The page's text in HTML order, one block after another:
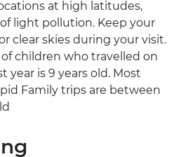
at high latitudes,
light pollution. Keep your
clear skies during your visit.
children who travelled on
year is 9 years old. Most
Family trips are between